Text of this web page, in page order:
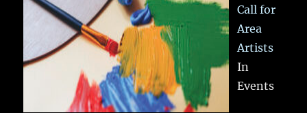
Call for
Area
Artists
In
Events